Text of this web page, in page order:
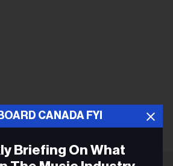
CANADA FYI
Briefing On What